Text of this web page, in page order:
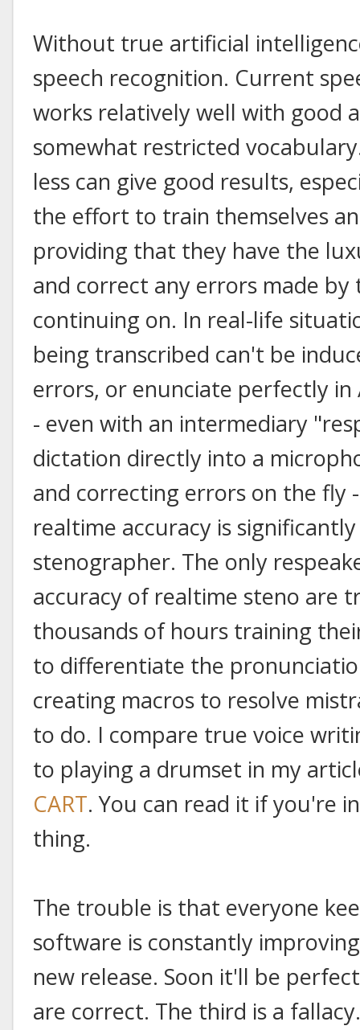
Without true artificial
speech recognition. Current
works relatively well with good
somewhat restricted
less can give good results,
the effort to train themselves
providing that they have the
and correct any errors made
continuing on. In real-life
being transcribed can't be
errors, or enunciate perfectly in
- even with an intermediary
dictation directly into a
and correcting errors on the fly
realtime accuracy is
stenographer. The only
accuracy of realtime steno are
thousands of hours training
to differentiate the
creating macros to resolve
to do. I compare true voice
to playing a drumset in my
CART. You can read it if you're
thing.
The trouble is that everyone
software is constantly
new release. Soon it'll be
are correct. The third is a